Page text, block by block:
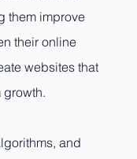
them improve
their online
websites that
growth.
and